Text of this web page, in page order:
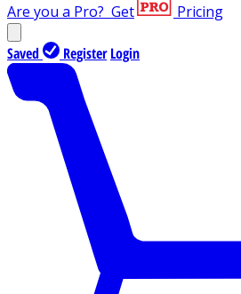
Are you a Pro? Get Pricing
Saved Register Login